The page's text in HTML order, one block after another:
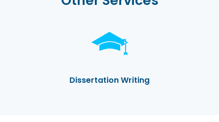
Dissertation Writing